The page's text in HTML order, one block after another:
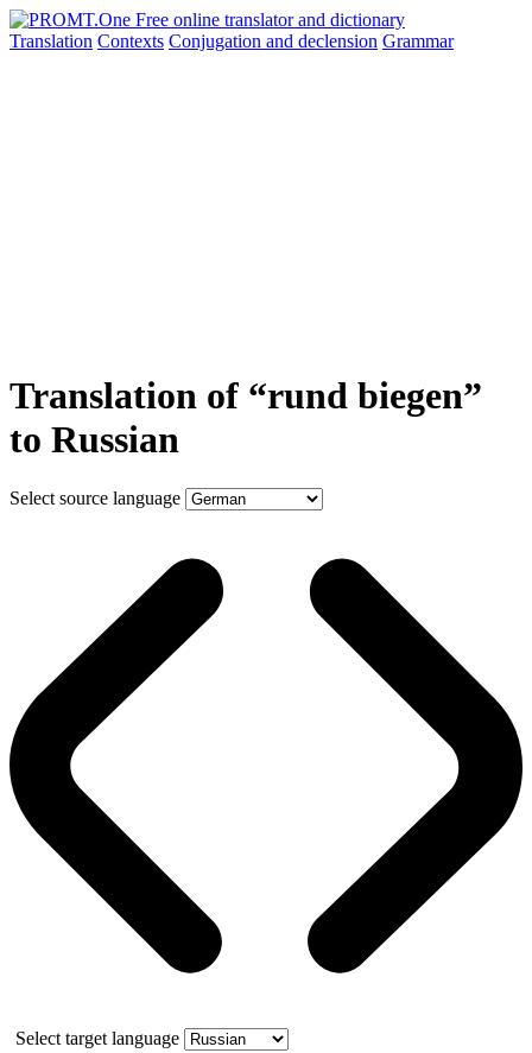
Translation Contexts Conjugation and declension Grammar
Translation of “rund biegen”
to Russian
Select source language
Select target language